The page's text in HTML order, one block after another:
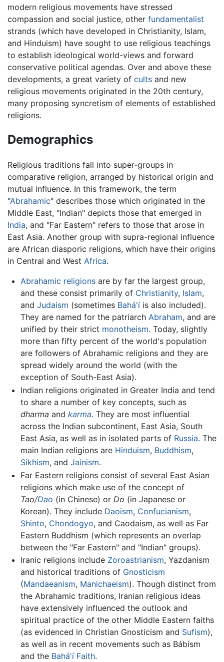
modern religious movements have stressed
compassion and social justice, other fundamentalist
strands (which have developed in Christianity, Islam,
and Hinduism) have sought to use religious teachings
to establish ideological world-views and forward
conservative political agendas. Over and above these
developments, a great variety of cults and new
religious movements originated in the 20th century,
many proposing syncretism of elements of established
religions.
Demographics
Religious traditions fall into super-groups in
comparative religion, arranged by historical origin and
mutual influence. In this framework, the term
"Abrahamic" describes those which originated in the
Middle East, "Indian" depicts those that emerged in
India, and "Far Eastern" refers to those that arose in
East Asia. Another group with supra-regional influence
are African diasporic religions, which have their origins
in Central and West Africa.
Abrahamic religionsare by far the largest group,
and these consist primarily of Christianity, Islam,
and Judaism (sometimes Bahá'íis also included).
They are named for the patriarch Abraham, and are
unified by their strict monotheism. Today, slightly
more than fifty percent of the world's population
are followers of Abrahamic religions and they are
spread widely around the world (with the
exception of South-East Asia).
Indian religions originated in Greater India and tend
to share a number of key concepts, such as
dharma and karma. They are most influential
across the Indian subcontinent, East Asia, South
East Asia, as well as in isolated parts of Russia. The
main Indian religions are Hinduism, Buddhism,
Sikhism, and Jainism.
Far Eastern religions consist of several East Asian
religions which make use of the concept of
Tao/Dao (in Chinese) or Do (in Japanese or
Korean). They include Daoism, Confucianism,
Shinto, Chondogyo, and Caodaism, as well as Far
Eastern Buddhism (which represents an overlap
between the "Far Eastern" and "Indian" groups).
Iranic religions include Zoroastrianism, Yazdanism
and historical traditions of Gnosticism
(Mandaeanism, Manichaeism). Though distinct from
the Abrahamic traditions, Iranian religious ideas
have extensively influenced the outlook and
spiritual practice of the other Middle Eastern faiths
(as evidenced in Christian Gnosticism and Sufism),
as well as in recent movements such as Bábísm
and the Bahá'í Faith.